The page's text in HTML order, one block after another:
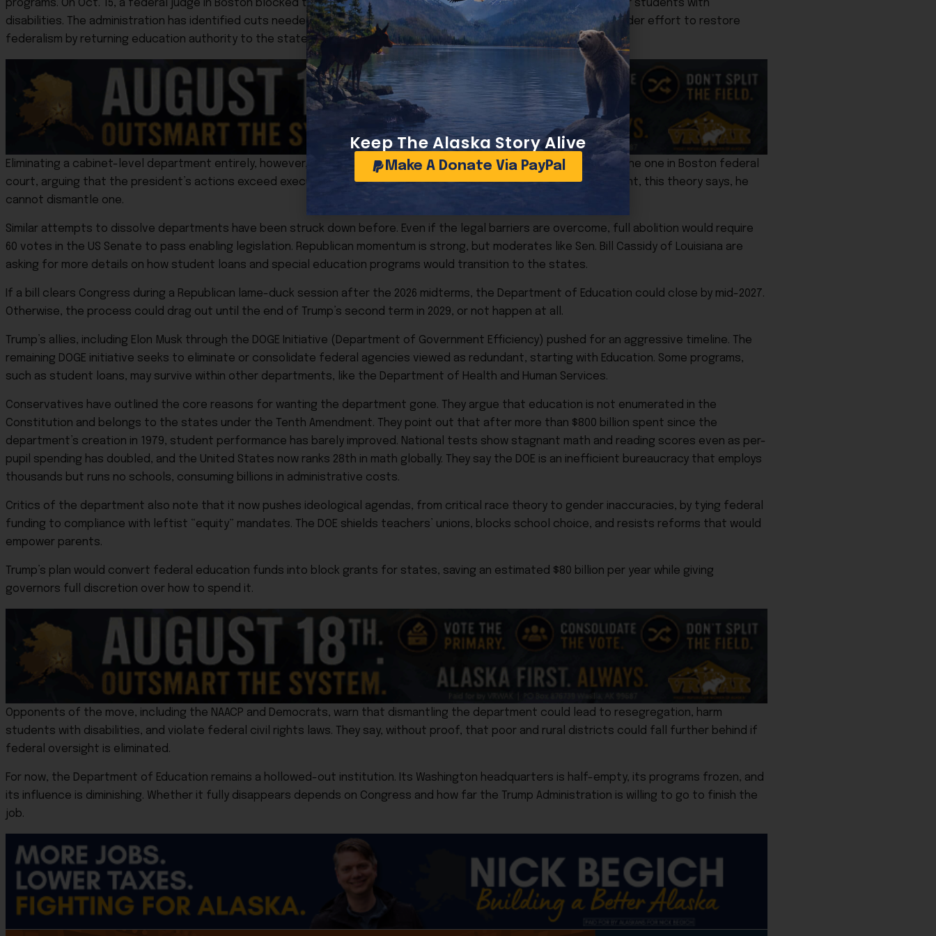
programs. On Oct. 15, a federal judge in Boston blocked the firings temporarily, citing potential service disruptions for students with
disabilities. The administration has identified cuts needed amid the $38 trillion national debt, as well as part of a broader effort to restore
federalism by returning education authority to the states and reducing bureaucratic waste.
Eliminating a cabinet-level department entirely, however, is no simple matter. Several lawsuits are pending, including the one in Boston federal
court, arguing that the president’s actions exceed executive authority. Although a president can create a department, this theory says, he
cannot dismantle one.
Similar attempts to dissolve departments have been struck down before. Even if the legal barriers are overcome, full abolition would require
60 votes in the US Senate to pass enabling legislation. Republican momentum is strong, but moderates like Sen. Bill Cassidy of Louisiana are
asking for more details on how student loans and special education programs would transition to the states.
If a bill clears Congress during a Republican lame-duck session after the 2026 midterms, the Department of Education could close by mid-2027.
Otherwise, the process could drag out until the end of Trump’s second term in 2029, or not happen at all.
Trump’s allies, including Elon Musk through the DOGE Initiative (Department of Government Efficiency) pushed for an aggressive timeline. The
remaining DOGE initiative seeks to eliminate or consolidate federal agencies viewed as redundant, starting with Education. Some programs,
such as student loans, may survive within other departments, like the Department of Health and Human Services.
Conservatives have outlined the core reasons for wanting the department gone. They argue that education is not enumerated in the
Constitution and belongs to the states under the Tenth Amendment. They point out that after more than $800 billion spent since the
department’s creation in 1979, student performance has barely improved. National tests show stagnant math and reading scores even as per-
pupil spending has doubled, and the United States now ranks 28th in math globally. They say the DOE is an inefficient bureaucracy that employs
thousands but runs no schools, consuming billions in administrative costs.
Critics of the department also note that it now pushes ideological agendas, from critical race theory to gender inaccuracies, by tying federal
funding to compliance with leftist “equity” mandates. The DOE shields teachers’ unions, blocks school choice, and resists reforms that would
empower parents.
Trump’s plan would convert federal education funds into block grants for states, saving an estimated $80 billion per year while giving
governors full discretion over how to spend it.
Opponents of the move, including the NAACP and Democrats, warn that dismantling the department could lead to resegregation, harm
students with disabilities, and violate federal civil rights laws. They say, without proof, that poor and rural districts could fall further behind if
federal oversight is eliminated.
For now, the Department of Education remains a hollowed-out institution. Its Washington headquarters is half-empty, its programs frozen, and
its influence is diminishing. Whether it fully disappears depends on Congress and how far the Trump Administration is willing to go to finish the
job.
Keep The Alaska Story Alive
Make A Donate Via PayPal